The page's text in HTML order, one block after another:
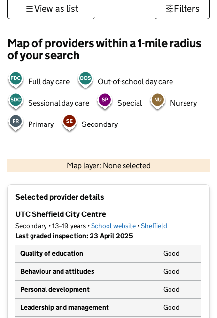
View as list Filters
Map of providers within a 1-mile radius
of your search
Full day care Out-of-school day care
Sessional day care Special Nursery
Primary Secondary
Map layer: None selected
Contains OS data © Crown copyright and database rights 2026
Selected provider details
UTC Sheffield City Centre
Secondary • 13–19 years •School website (opens in new tab)
•Sheffield
Last graded inspection: 23 April 2025
Quality of education
Good
Behaviour and attitudes Good
Personal development Good
Leadership and management Good